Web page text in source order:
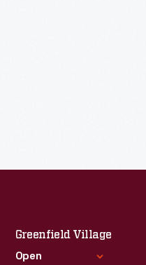
Greenfield Village
Open